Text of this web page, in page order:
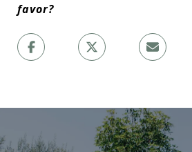
favor?